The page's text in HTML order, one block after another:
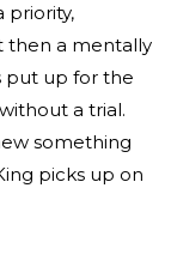
priority,
then a mentally
put up for the
a trial.
something
picks up on